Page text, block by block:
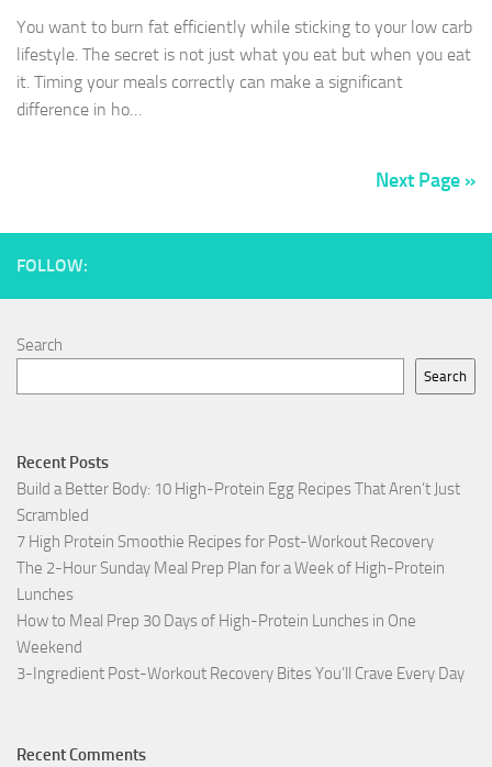
You want to burn fat efficiently while sticking to your low carb
lifestyle. The secret is not just what you eat but when you eat
it. Timing your meals correctly can make a significant
difference in ho…
Next Page »
FOLLOW:
Search
Search
Recent Posts
Build a Better Body: 10 High-Protein Egg Recipes That Aren’t Just
Scrambled
7 High Protein Smoothie Recipes for Post-Workout Recovery
The 2-Hour Sunday Meal Prep Plan for a Week of High-Protein
Lunches
How to Meal Prep 30 Days of High-Protein Lunches in One
Weekend
3-Ingredient Post-Workout Recovery Bites You’ll Crave Every Day
Recent Comments